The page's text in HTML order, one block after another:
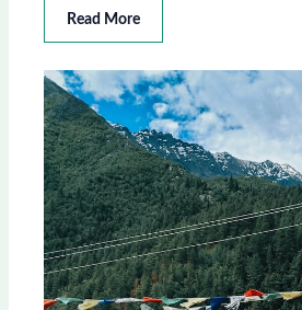
Read More